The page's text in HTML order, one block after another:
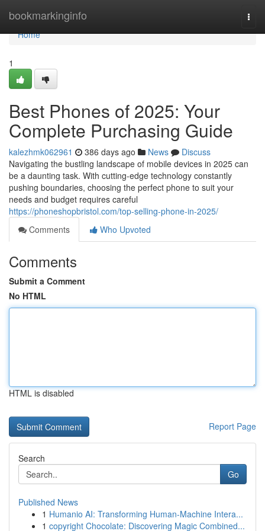
bookmarkinginfo
Home
Home
1
Best Phones of 2025: Your
Complete Purchasing Guide
kalezhmk062961 386 days ago News
Discuss
Navigating the bustling landscape of mobile devices in 2025 can
be a daunting task. With cutting-edge technology constantly
pushing boundaries, choosing the perfect phone to suit your
needs and budget requires careful
https://phoneshopbristol.com/top-selling-phone-in-2025/
Comments
Who Upvoted
Comments
Submit a Comment
No HTML
HTML is disabled
Report Page
Search
Go
Published News
1 Humanio AI: Transforming Human-Machine Intera...
1 copyright Chocolate: Discovering Magic Combined...